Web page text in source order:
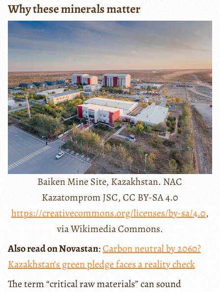
Why these minerals matter
Baiken Mine Site, Kazakhstan. NAC
Kazatomprom JSC, CC BY-SA 4.0
https://creativecommons.org/licenses/by-sa/4.0,
via Wikimedia Commons.
Also read on Novastan:Carbon neutral by 2060?
Kazakhstan’s green pledge faces a reality check
The term “critical raw materials” can sound